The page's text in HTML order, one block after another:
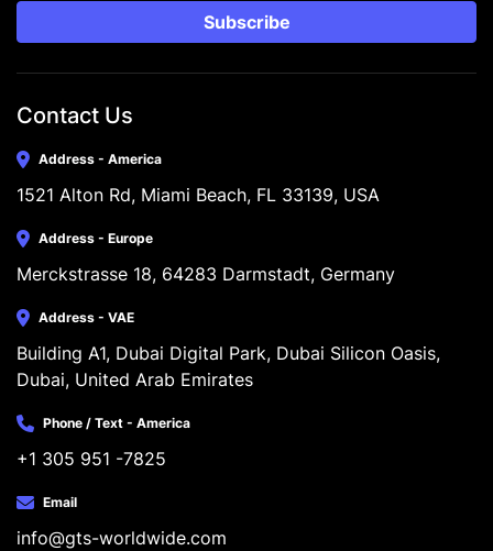
Subscribe
Contact Us
Address - America
1521 Alton Rd, Miami Beach, FL 33139, USA
Address - Europe
Merckstrasse 18, 64283 Darmstadt, Germany
Address - VAE
Building A1, Dubai Digital Park, Dubai Silicon Oasis,
Dubai, United Arab Emirates
Phone / Text - America
+1 305 951 -7825
Email
info@gts-worldwide.com